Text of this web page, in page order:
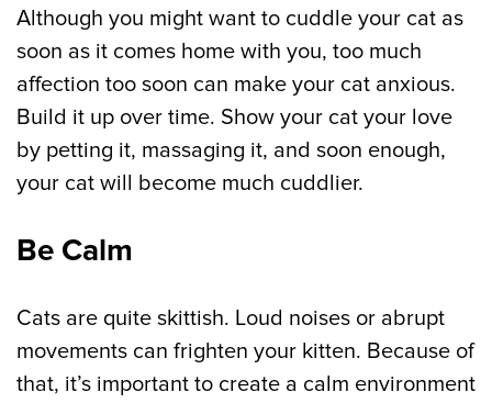
Although you might want to cuddle your cat as
soon as it comes home with you, too much
affection too soon can make your cat anxious.
Build it up over time. Show your cat your love
by petting it, massaging it, and soon enough,
your cat will become much cuddlier.
Be Calm
Cats are quite skittish. Loud noises or abrupt
movements can frighten your kitten. Because of
that, it’s important to create a calm environment